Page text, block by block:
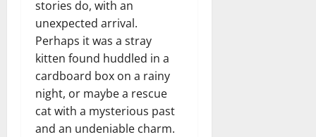
stories do, with an
unexpected arrival.
Perhaps it was a stray
kitten found huddled in a
cardboard box on a rainy
night, or maybe a rescue
cat with a mysterious past
and an undeniable charm.